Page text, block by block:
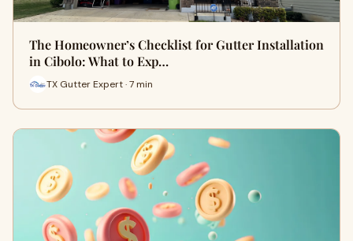
The Homeowner’s Checklist for Gutter Installation
in Cibolo: What to Exp…
TX Gutter Expert · 7 min